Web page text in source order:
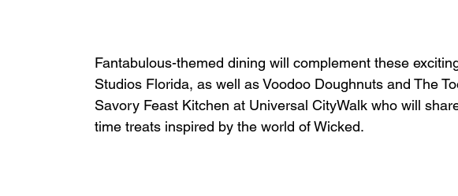
Fantabulous-themed dining will complement these
Studios Florida, as well as Voodoo Doughnuts and The
Savory Feast Kitchen at Universal CityWalk who will
time treats inspired by the world of Wicked.